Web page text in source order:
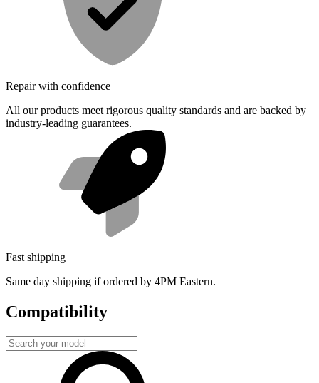
Repair with confidence
All our products meet rigorous quality standards and are backed by
industry-leading guarantees.
Fast shipping
Same day shipping if ordered by 4PM Eastern.
Compatibility